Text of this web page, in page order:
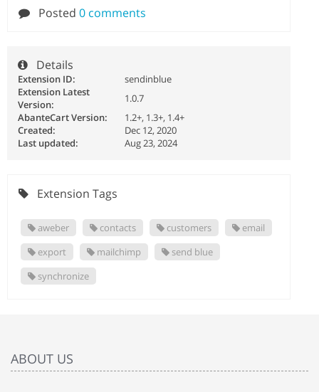
Posted 0 comments
Details
Extension ID:
sendinblue
Extension Latest
Version:
1.0.7
AbanteCart Version:
1.2+, 1.3+, 1.4+
Created:
Dec 12, 2020
Last updated:
Aug 23, 2024
Extension Tags
aweber contacts customers
email
export
mailchimp
send blue
synchronize
ABOUT US